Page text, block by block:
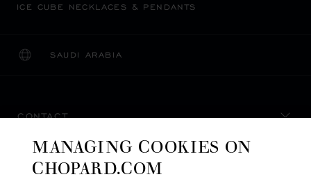
ICE CUBE NECKLACES & PENDANTS
SAUDI ARABIA
LOCALIZATION (CHANGE COUNTRY)
CHANGE COUNTRY
CONTACT
SERVICE & SUPPORT
MANAGING COOKIES ON
CHOPARD.COM